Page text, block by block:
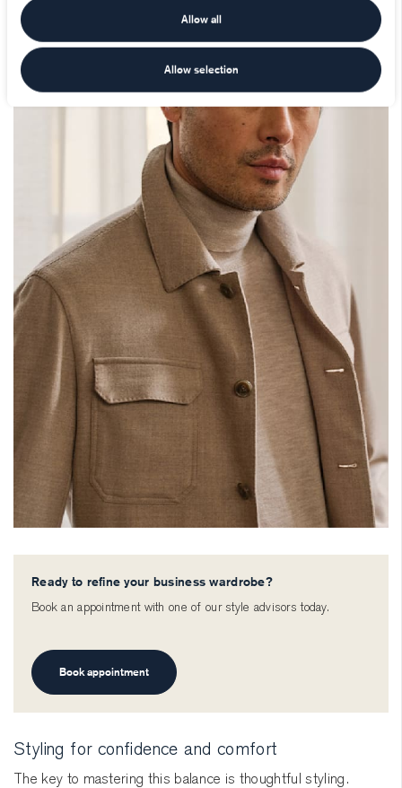
Allow all
Allow selection
Ready to refine your business wardrobe?
Book an appointment with one of our style advisors today.
Book appointment
Styling for confidence and comfort
The key to mastering this balance is thoughtful styling.